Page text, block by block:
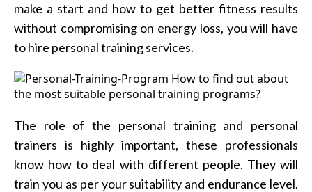
make a start and how to get better fitness results
without compromising on energy loss, you will have
to hire personal training services.
The role of the personal training and personal
trainers is highly important, these professionals
know how to deal with different people. They will
train you as per your suitability and endurance level.